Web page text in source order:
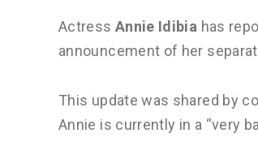
Actress Annie Idibia has
announcement of her
This update was shared by
Annie is currently in a “very